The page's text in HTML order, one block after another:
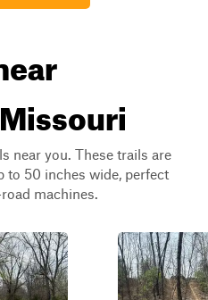
near you. These trails are
to 50 inches wide, perfect
machines.